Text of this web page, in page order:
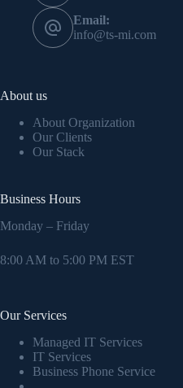
Email:
info@ts-mi.com
About us
About Organization
Our Clients
Our Stack
Business Hours
Monday – Friday
8:00 AM to 5:00 PM EST
Our Services
Managed IT Services
IT Services
Business Phone Service